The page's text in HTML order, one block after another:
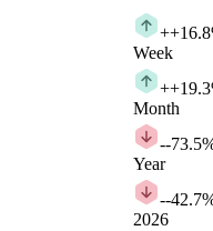
+
Week
+
Month
--
Year
--
2026